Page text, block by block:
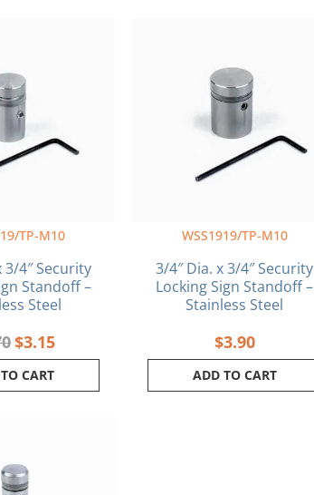
TP-M10
3/4″ Security
Standoff –
Steel
$3.70.
$3.15
CART
WSS1919/TP-M10
3/4″ Dia. x 3/4″ Security
Locking Sign Standoff –
Stainless Steel
$3.90
ADD TO CART
was:
$2.95.